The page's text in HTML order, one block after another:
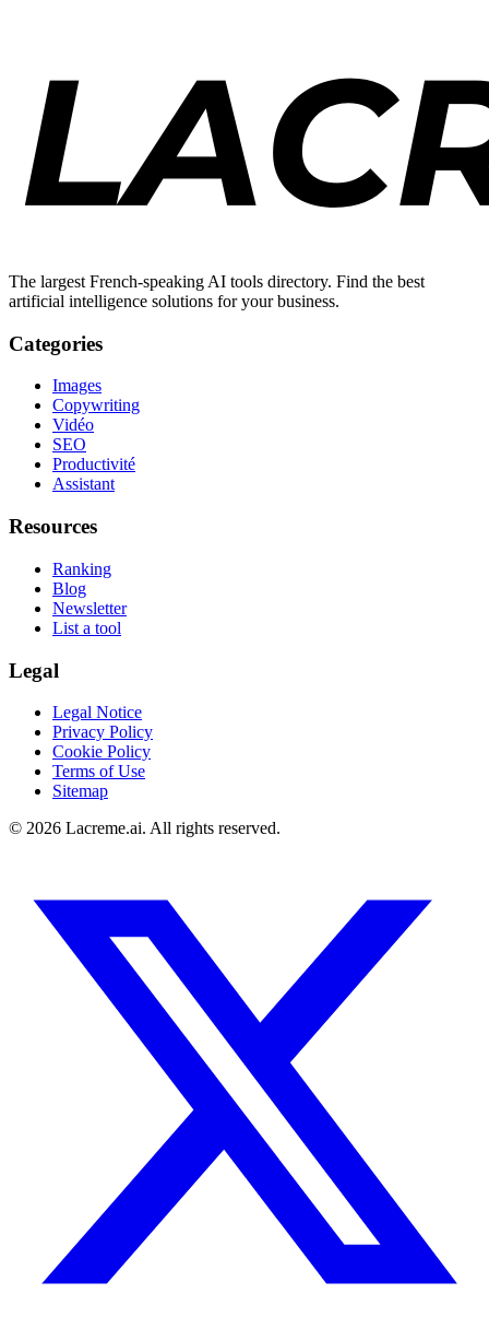
The largest French-speaking AI tools directory. Find the best
artificial intelligence solutions for your business.
Categories
Images
Copywriting
Vidéo
SEO
Productivité
Assistant
Resources
Ranking
Blog
Newsletter
List a tool
Legal
Legal Notice
Privacy Policy
Cookie Policy
Terms of Use
Sitemap
© 2026 Lacreme.ai. All rights reserved.